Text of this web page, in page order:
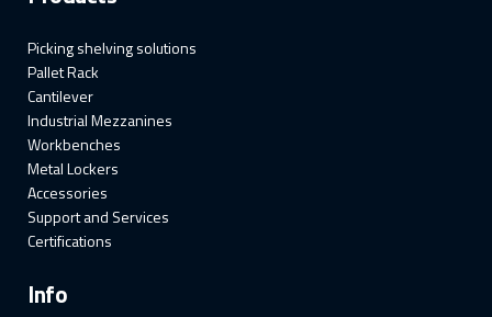
Picking shelving solutions
Pallet Rack
Cantilever
Industrial Mezzanines
Workbenches
Metal Lockers
Accessories
Support and Services
Certifications
Info